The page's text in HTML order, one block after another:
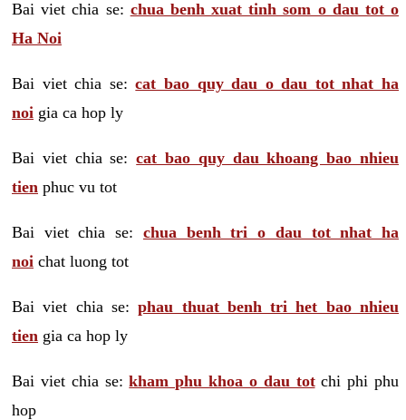
Bai viet chia se: chua benh xuat tinh som o dau tot o
Ha Noi
Bai viet chia se:cat bao quy dau o dau tot nhat ha
noi gia ca hop ly
Bai viet chia se:cat bao quy dau khoang bao nhieu
tien phuc vu tot
Bai viet chia se: chua benh tri o dau tot nhat ha
noi chat luong tot
Bai viet chia se:phau thuat benh tri het bao nhieu
tien gia ca hop ly
Bai viet chia se:kham phu khoa o dau totchi phi phu
hop